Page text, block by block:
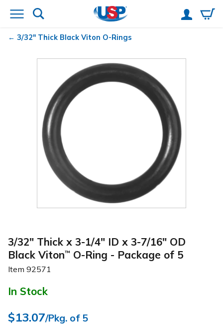
3/32" Thick Black Viton O-Rings
3/32" Thick x 3-1/4" ID x 3-7/16" OD
Black Viton™ O-Ring - Package of 5
Item 92571
In Stock
$13.07/Pkg. of 5